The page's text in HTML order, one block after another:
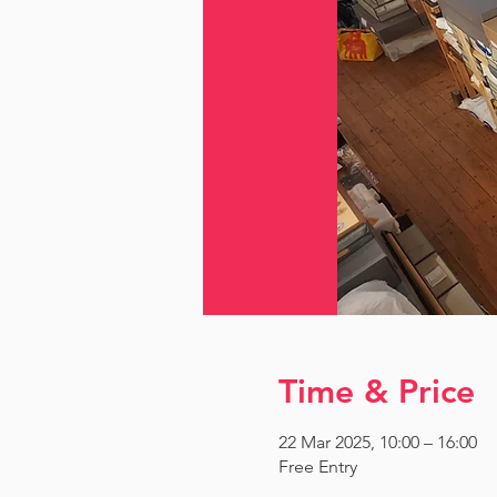
Time & Price
22 Mar 2025, 10:00 – 16:00
Free Entry